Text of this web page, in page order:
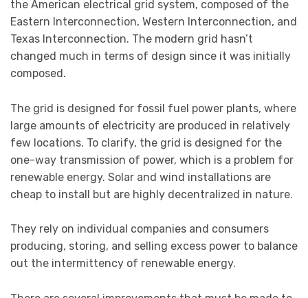
the American electrical grid system, composed of the
Eastern Interconnection, Western Interconnection, and
Texas Interconnection. The modern grid hasn’t
changed much in terms of design since it was initially
composed.
The grid is designed for fossil fuel power plants, where
large amounts of electricity are produced in relatively
few locations. To clarify, the grid is designed for the
one-way transmission of power, which is a problem for
renewable energy. Solar and wind installations are
cheap to install but are highly decentralized in nature.
They rely on individual companies and consumers
producing, storing, and selling excess power to balance
out the intermittency of renewable energy.